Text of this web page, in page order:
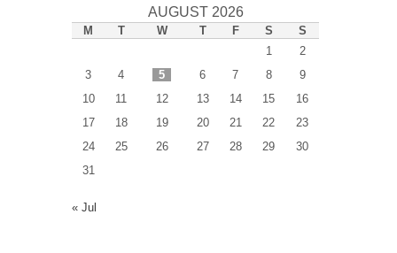
AUGUST 2026
M T W T F S
S
1
2
3
4 5 6 7 8
9
10
11 12 13 14 15
16
17
18 19 20 21 22
23
24
25 26 27 28 29
30
31
« Jul